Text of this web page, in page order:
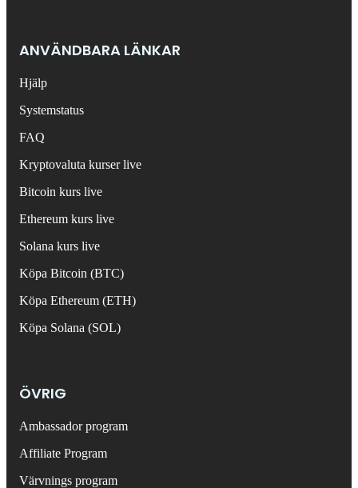
ANVÄNDBARA LÄNKAR
Hjälp
Systemstatus
FAQ
Kryptovaluta kurser live
Bitcoin kurs live
Ethereum kurs live
Solana kurs live
Köpa Bitcoin (BTC)
Köpa Ethereum (ETH)
Köpa Solana (SOL)
ÖVRIG
Ambassador program
Affiliate Program
Värvnings program